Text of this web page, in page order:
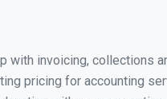
with invoicing, collections
pricing for accounting